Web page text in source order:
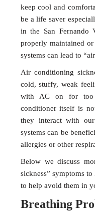
keep cool and
be a life saver
in the San Fernando
properly maintained
systems can lead to
Air conditioning
cold, stuffy, weak
with AC on for
conditioner itself is
they interact with
systems can be
allergies or other
Below we discuss
sickness” symptoms
to help avoid them in
Breathing